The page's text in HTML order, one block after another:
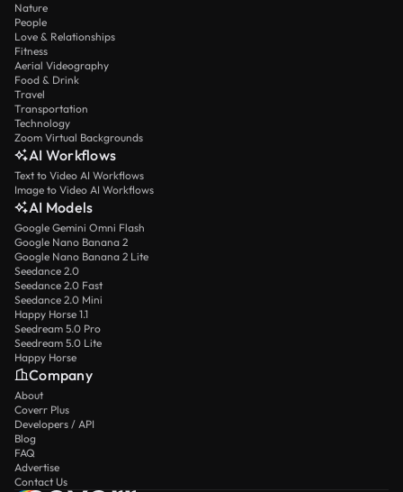
Nature
People
Love & Relationships
Fitness
Aerial Videography
Food & Drink
Travel
Transportation
Technology
Zoom Virtual Backgrounds
AI Workflows
Text to Video AI Workflows
Image to Video AI Workflows
AI Models
Google Gemini Omni Flash
Google Nano Banana 2
Google Nano Banana 2 Lite
Seedance 2.0
Seedance 2.0 Fast
Seedance 2.0 Mini
Happy Horse 1.1
Seedream 5.0 Pro
Seedream 5.0 Lite
Happy Horse
Company
About
Coverr Plus
Developers / API
Blog
FAQ
Advertise
Contact Us